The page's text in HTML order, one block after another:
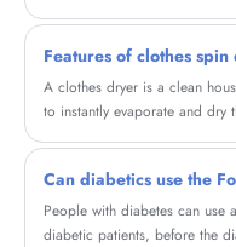
Features of clothes
A clothes dryer is a clean
to instantly evaporate and dry
People with diabetes can use
diabetic patients, before the